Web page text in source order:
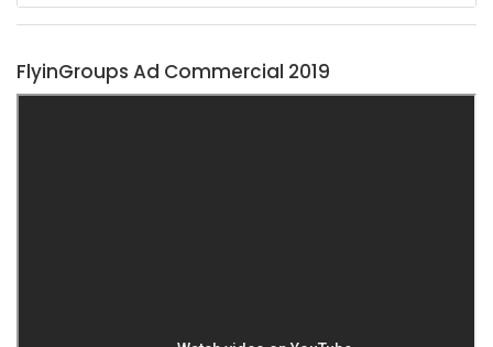
FlyinGroups Ad Commercial 2019